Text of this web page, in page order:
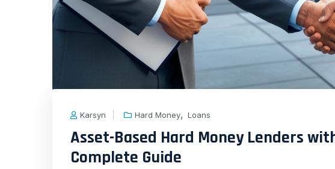
Karsyn Hard Money, Loans
Asset-Based Hard Money Lenders
Complete Guide